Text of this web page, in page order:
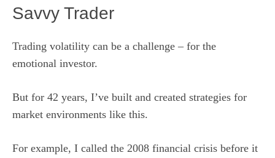
Savvy Trader
Trading volatility can be a challenge – for the
emotional investor.
But for 42 years, I’ve built and created strategies for
market environments like this.
For example, I called the 2008 financial crisis before it